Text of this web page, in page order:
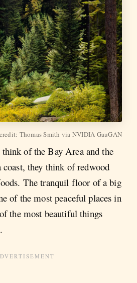
Thomas Smith via NVIDIA GauGAN
of the Bay Area and the
they think of redwood
The tranquil floor of a big
of the most peaceful places in
the most beautiful things